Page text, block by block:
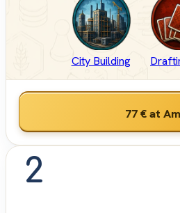
City Building
77 €at
2